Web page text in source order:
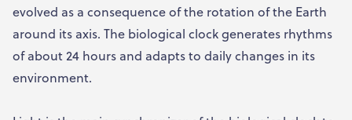
evolved as a consequence of the rotation of the Earth
around its axis. The biological clock generates rhythms
of about 24 hours and adapts to daily changes in its
environment.